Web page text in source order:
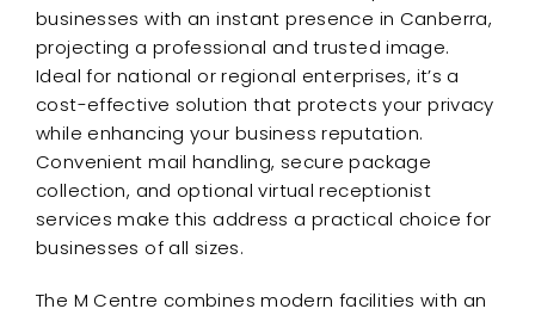
businesses with an instant presence in Canberra,
projecting a professional and trusted image.
Ideal for national or regional enterprises, it’s a
cost-effective solution that protects your privacy
while enhancing your business reputation.
Convenient mail handling, secure package
collection, and optional virtual receptionist
services make this address a practical choice for
businesses of all sizes.
The M Centre combines modern facilities with an